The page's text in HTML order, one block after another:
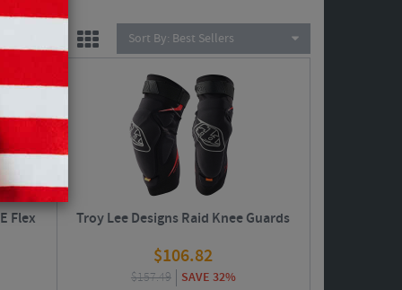
Sort By: Best Sellers
Flex Troy Lee Designs Raid Knee Guards
$106.82
$157.49 SAVE 32%